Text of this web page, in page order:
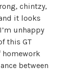
chintzy,
it looks
unhappy
this GT
homework
between